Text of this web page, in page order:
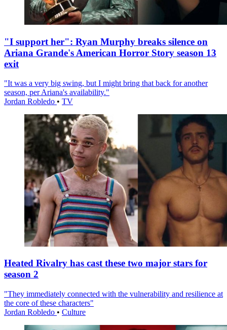
"I support her": Ryan Murphy breaks silence on
Ariana Grande's American Horror Story season 13
exit
"It was a very big swing, but I might bring that back for another
season, per Ariana's availability."
Jordan Robledo • TV
Heated Rivalry has cast these two major stars for
season 2
"They immediately connected with the vulnerability and resilience at
the core of these characters"
Jordan Robledo • Culture